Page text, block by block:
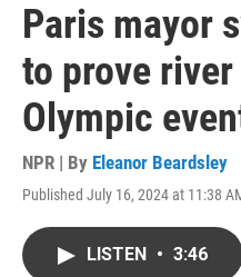
Paris mayor
to prove
Olympic
NPR | By Eleanor Beardsley
Published July 16, 2024 at 11:38
LISTEN • 3:46